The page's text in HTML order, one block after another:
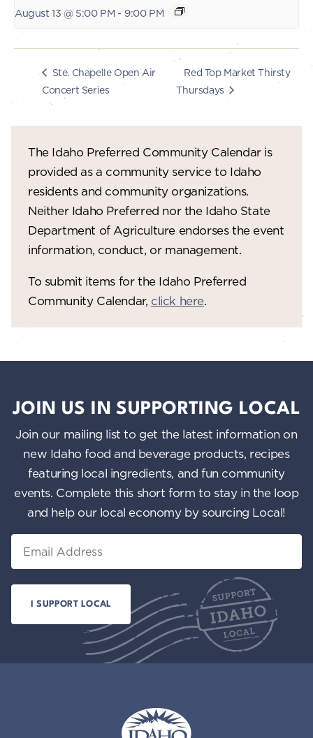
August 13 @ 5:00 PM - 9:00 PM
Ste. Chapelle Open Air
Concert Series
Red Top Market Thirsty
Thursdays
The Idaho Preferred Community Calendar is
provided as a community service to Idaho
residents and community organizations.
Neither Idaho Preferred nor the Idaho State
Department of Agriculture endorses the event
information, conduct, or management.
To submit items for the Idaho Preferred
Community Calendar, click here.
JOIN US IN SUPPORTING LOCAL
Join our mailing list to get the latest information on
new Idaho food and beverage products, recipes
featuring local ingredients, and fun community
events. Complete this short form to stay in the loop
and help our local economy by sourcing Local!